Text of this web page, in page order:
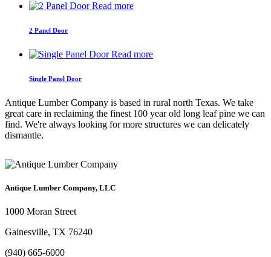
Read more
2 Panel Door
Read more
Single Panel Door
Antique Lumber Company is based in rural north Texas. We take
great care in reclaiming the finest 100 year old long leaf pine we can
find. We're always looking for more structures we can delicately
dismantle.
Antique Lumber Company, LLC
1000 Moran Street
Gainesville, TX 76240
(940) 665-6000